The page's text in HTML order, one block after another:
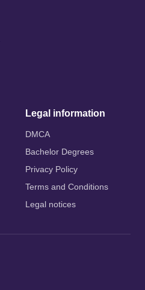
Legal information
DMCA
Bachelor Degrees
Privacy Policy
Terms and Conditions
Legal notices